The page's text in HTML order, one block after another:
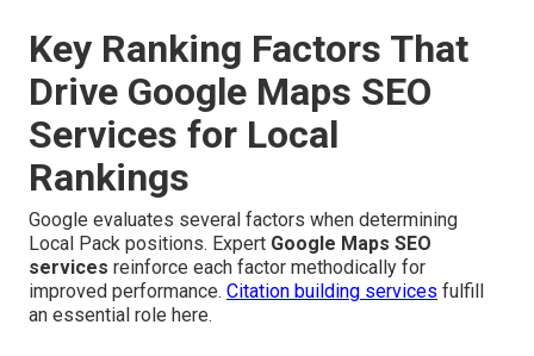
Key Ranking Factors That
Drive Google Maps SEO
Services for Local
Rankings
Google evaluates several factors when determining
Local Pack positions. Expert Google Maps SEO
services reinforce each factor methodically for
improved performance. Citation building services fulfill
an essential role here.